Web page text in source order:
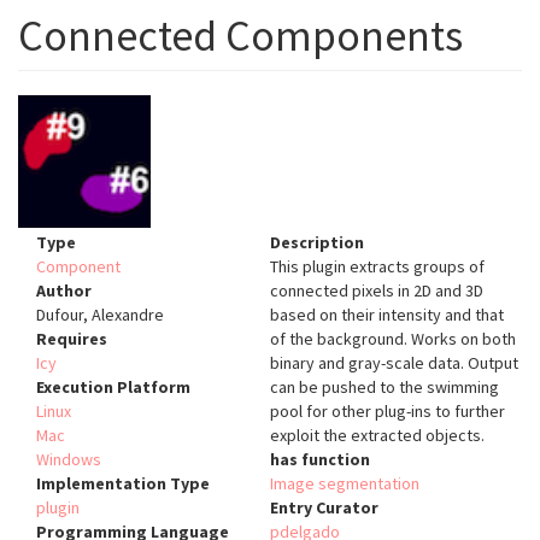
Connected Components
Type
Component
Author
Dufour, Alexandre
Requires
Icy
Execution Platform
Linux
Mac
Windows
Implementation Type
plugin
Programming Language
Description
This plugin extracts groups of
connected pixels in 2D and 3D
based on their intensity and that
of the background. Works on both
binary and gray-scale data. Output
can be pushed to the swimming
pool for other plug-ins to further
exploit the extracted objects.
has function
Image segmentation
Entry Curator
pdelgado